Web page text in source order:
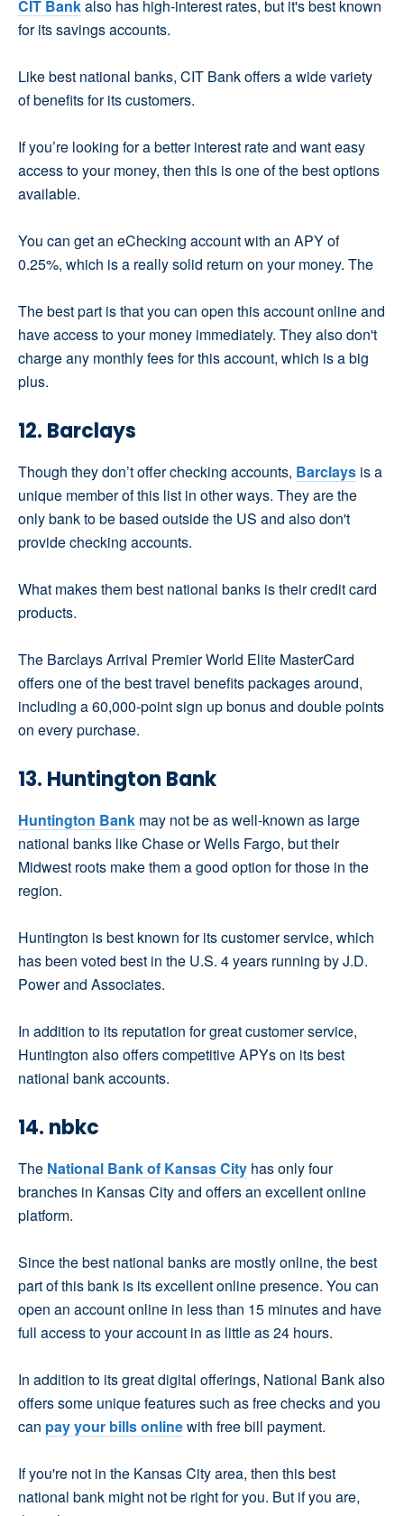
CIT Bankalso has high-interest rates, but it's best known
for its savings accounts.
Like best national banks, CIT Bank offers a wide variety
of benefits for its customers.
If you’re looking for a better interest rate and want easy
access to your money, then this is one of the best options
available.
You can get an eChecking account with an APY of
0.25%, which is a really solid return on your money. The
The best part is that you can open this account online and
have access to your money immediately. They also don't
charge any monthly fees for this account, which is a big
plus.
12. Barclays
Though they don’t offer checking accounts, Barclays is a
unique member of this list in other ways. They are the
only bank to be based outside the US and also don't
provide checking accounts.
What makes them best national banks is their credit card
products.
The Barclays Arrival Premier World Elite MasterCard
offers one of the best travel benefits packages around,
including a 60,000-point sign up bonus and double points
on every purchase.
13. Huntington Bank
Huntington Bank may not be as well-known as large
national banks like Chase or Wells Fargo, but their
Midwest roots make them a good option for those in the
region.
Huntington is best known for its customer service, which
has been voted best in the U.S. 4 years running by J.D.
Power and Associates.
In addition to its reputation for great customer service,
Huntington also offers competitive APYs on its best
national bank accounts.
14. nbkc
The National Bank of Kansas City has only four
branches in Kansas City and offers an excellent online
platform.
Since the best national banks are mostly online, the best
part of this bank is its excellent online presence. You can
open an account online in less than 15 minutes and have
full access to your account in as little as 24 hours.
In addition to its great digital offerings, National Bank also
offers some unique features such as free checks and you
can pay your bills onlinewith free bill payment.
If you're not in the Kansas City area, then this best
national bank might not be right for you. But if you are,